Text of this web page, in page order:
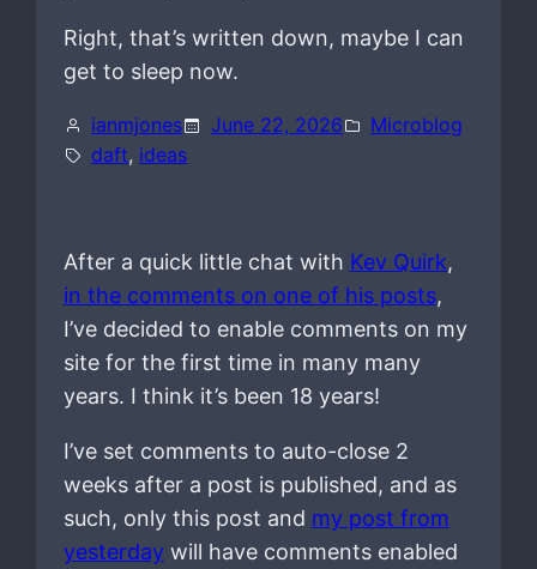
Right, that’s written down, maybe I can
get to sleep now.
ianmjones June 22, 2026
Microblog
daft, ideas
After a quick little chat with Kev Quirk,
in the comments on one of his posts,
I’ve decided to enable comments on my
site for the first time in many many
years. I think it’s been 18 years!
I’ve set comments to auto-close 2
weeks after a post is published, and as
such, only this post and my post from
yesterdaywill have comments enabled